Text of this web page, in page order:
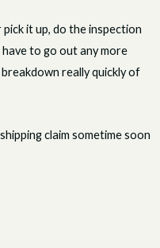
it up, do the inspection
to go out any more
really quickly of
claim sometime soon